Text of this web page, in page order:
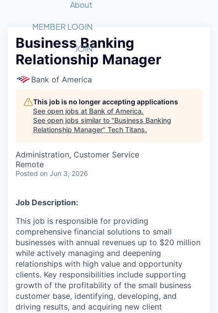
Member Login
Get Involved
Forum
Golf Tournament
Tech Industry
Luncheon Series
Startup Summit
Recipients
2026 Award Categories
Fast Tech
Awards Nominations
Committee
Judges
Job Board
STEM
Donate to STEM
Volunteer with STEM
Tech Titans Foundation
About
What We Do
Advocacy
Sponsorships
Staff
Tech Titans Blog
News & Insights
MEMBER LOGIN
JOIN
Business Banking
Relationship Manager
Bank of America
This job is no longer accepting applications
See open jobs at Bank of America.
See open jobs similar to "Business Banking
Relationship Manager" Tech Titans.
Administration, Customer Service
Remote
Posted on Jun 3, 2026
Job Description:
This job is responsible for providing
comprehensive financial solutions to small
businesses with annual revenues up to $20 million
while actively managing and deepening
relationships with high value and opportunity
clients. Key responsibilities include supporting
growth of the profitability of the small business
customer base, identifying, developing, and
driving results, and acquiring new client